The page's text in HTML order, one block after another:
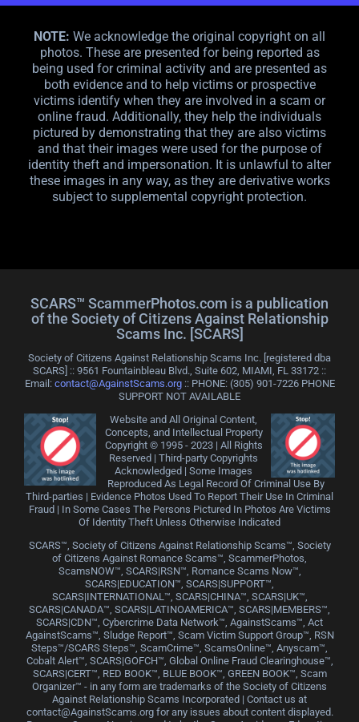
NOTE: We acknowledge the original copyright on all
photos. These are presented for being reported as
being used for criminal activity and are presented as
both evidence and to help victims or prospective
victims identify when they are involved in a scam or
online fraud. Additionally, they help the individuals
pictured by demonstrating that they are also victims
and that their images were used for the purpose of
identity theft and impersonation. It is unlawful to alter
these images in any way, as they are derivative works
subject to supplemental copyright protection.
SCARS™ ScammerPhotos.com is a publication
of the Society of Citizens Against Relationship
Scams Inc. [SCARS]
Society of Citizens Against Relationship Scams Inc. [registered dba
SCARS] :: 9561 Fountainbleau Blvd., Suite 602, MIAMI, FL 33172 ::
Email: contact@AgainstScams.org:: PHONE: ‪(305) 901-7226 PHONE
SUPPORT NOT AVAILABLE
Website and All Original Content,
Concepts, and Intellectual Property
Copyright © 1995 - 2023 | All Rights
Reserved | Third-party Copyrights
Acknowledged | Some Images
Reproduced As Legal Record Of Criminal Use By
Third-parties | Evidence Photos Used To Report Their Use In Criminal
Fraud | In Some Cases The Persons Pictured In Photos Are Victims
Of Identity Theft Unless Otherwise Indicated
SCARS™, Society of Citizens Against Relationship Scams™, Society
of Citizens Against Romance Scams™, ScammerPhotos,
ScamsNOW™, SCARS|RSN™, Romance Scams Now™,
SCARS|EDUCATION™, SCARS|SUPPORT™,
SCARS|INTERNATIONAL™, SCARS|CHINA™, SCARS|UK™,
SCARS|CANADA™, SCARS|LATINOAMERICA™, SCARS|MEMBERS™,
SCARS|CDN™, Cybercrime Data Network™, AgainstScams™, Act
AgainstScams™, Sludge Report™, Scam Victim Support Group™, RSN
Steps™/SCARS Steps™, ScamCrime™, ScamsOnline™, Anyscam™,
Cobalt Alert™, SCARS|GOFCH™, Global Online Fraud Clearinghouse™,
SCARS|CERT™, RED BOOK™, BLUE BOOK™, GREEN BOOK™, Scam
Organizer™ - in any form are trademarks of the Society of Citizens
Against Relationship Scams Incorporated | Contact us at
contact@AgainstScams.org for any issues about content displayed.